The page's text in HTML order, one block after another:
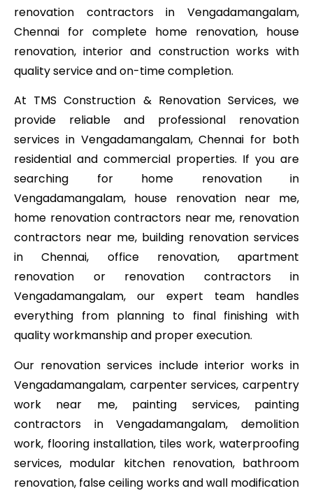
renovation contractors in Vengadamangalam,
Chennai for complete home renovation, house
renovation, interior and construction works with
quality service and on-time completion.
At TMS Construction & Renovation Services, we
provide reliable and professional renovation
services in Vengadamangalam, Chennai for both
residential and commercial properties. If you are
searching for home renovation in
Vengadamangalam, house renovation near me,
home renovation contractors near me, renovation
contractors near me, building renovation services
in Chennai, office renovation, apartment
renovation or renovation contractors in
Vengadamangalam, our expert team handles
everything from planning to final finishing with
quality workmanship and proper execution.
Our renovation services include interior works in
Vengadamangalam, carpenter services, carpentry
work near me, painting services, painting
contractors in Vengadamangalam, demolition
work, flooring installation, tiles work, waterproofing
services, modular kitchen renovation, bathroom
renovation, false ceiling works and wall modification